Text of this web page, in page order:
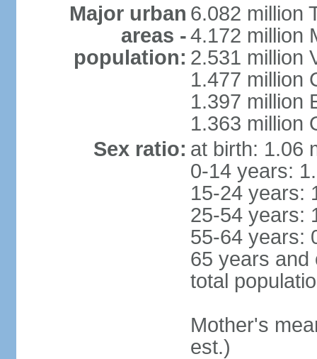
Major urban
areas -
population:
6.082 million
4.172 million
2.531 million
1.477 million
1.397 million
1.363 million
Sex ratio: at birth: 1.06
0-14 years:
15-24 years:
25-54 years:
55-64 years:
65 years and
total
Mother's
est.)